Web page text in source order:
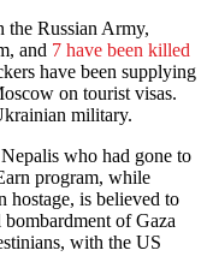
the Russian Army,
and 7 have been killed
have been supplying
on tourist visas.
military.
who had gone to
program, while
hostage, is believed to
of Gaza
with the US